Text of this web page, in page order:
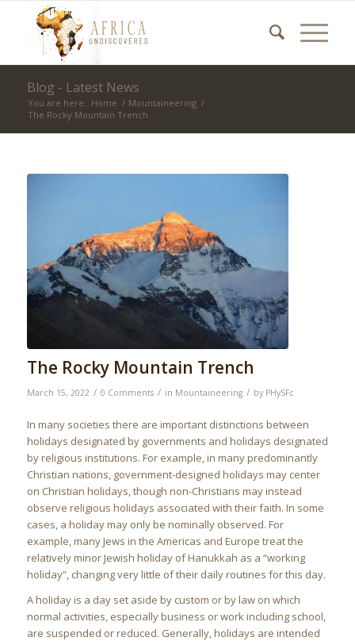
Blog - Latest News
You are here: Home / Mountaineering /
The Rocky Mountain Trench
The Rocky Mountain Trench
March 15, 2022 / 0 Comments / in Mountaineering / by PHySFc
In many societies there are important distinctions between
holidays designated by governments and holidays designated
by religious institutions. For example, in many predominantly
Christian nations, government-designed holidays may center
on Christian holidays, though non-Christians may instead
observe religious holidays associated with their faith. In some
cases, a holiday may only be nominally observed. For
example, many Jews in the Americas and Europe treat the
relatively minor Jewish holiday of Hanukkah as a “working
holiday”, changing very little of their daily routines for this day.
A holiday is a day set aside by custom or by law on which
normal activities, especially business or work including school,
are suspended or reduced. Generally, holidays are intended